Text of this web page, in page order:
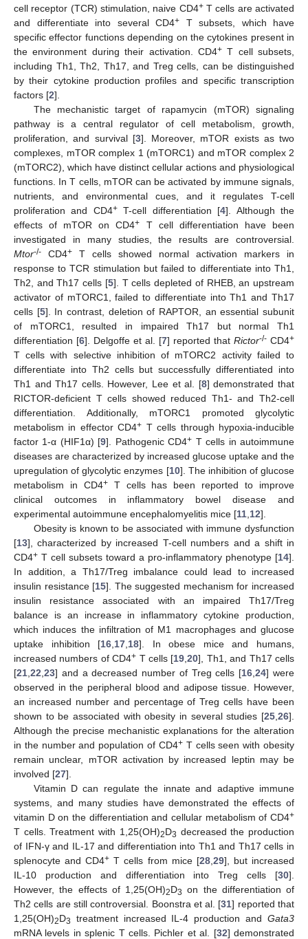
cell receptor (TCR) stimulation, naive CD4+T cells are activated
and differentiate into several CD4+ T subsets, which have
specific effector functions depending on the cytokines present in
the environment during their activation. CD4+T cell subsets,
including Th1, Th2, Th17, and Treg cells, can be distinguished
by their cytokine production profiles and specific transcription
factors [2].
The mechanistic target of rapamycin (mTOR) signaling
pathway is a central regulator of cell metabolism, growth,
proliferation, and survival [3]. Moreover, mTOR exists as two
complexes, mTOR complex 1 (mTORC1) and mTOR complex 2
(mTORC2), which have distinct cellular actions and physiological
functions. In T cells, mTOR can be activated by immune signals,
nutrients, and environmental cues, and it regulates T-cell
proliferation and CD4+T-cell differentiation [4]. Although the
effects of mTOR on CD4+
T cell differentiation have been
investigated in many studies, the results are controversial.
Mtor-/- CD4+ T cells showed normal activation markers in
response to TCR stimulation but failed to differentiate into Th1,
Th2, and Th17 cells [5]. T cells depleted of RHEB, an upstream
activator of mTORC1, failed to differentiate into Th1 and Th17
cells [5]. In contrast, deletion of RAPTOR, an essential subunit
of mTORC1, resulted in impaired Th17 but normal Th1
differentiation [6]. Delgoffe et al. [7] reported that Rictor-/- CD4+
T cells with selective inhibition of mTORC2 activity failed to
differentiate into Th2 cells but successfully differentiated into
Th1 and Th17 cells. However, Lee et al. [8] demonstrated that
RICTOR-deficient T cells showed reduced Th1- and Th2-cell
differentiation. Additionally, mTORC1 promoted glycolytic
metabolism in effector CD4+ T cells through hypoxia-inducible
factor 1-α (HIF1α) [9]. Pathogenic CD4+ T cells in autoimmune
diseases are characterized by increased glucose uptake and the
upregulation of glycolytic enzymes [10]. The inhibition of glucose
metabolism in CD4+T cells has been reported to improve
clinical outcomes in inflammatory bowel disease and
experimental autoimmune encephalomyelitis mice [11 12].
Obesity is known to be associated with immune dysfunction
[13], characterized by increased T-cell numbers and a shift in
CD4+ T cell subsets toward a pro-inflammatory phenotype [14].
In addition, a Th17/Treg imbalance could lead to increased
insulin resistance [15]. The suggested mechanism for increased
insulin resistance associated with an impaired Th17/Treg
balance is an increase in inflammatory cytokine production,
which induces the infiltration of M1 macrophages and glucose
uptake inhibition [16 17 18]. In obese mice and humans,
increased numbers of CD4+ T cells [19 ,20], Th1, and Th17 cells
[21 22 23] and a decreased number of Treg cells [16 ,24] were
observed in the peripheral blood and adipose tissue. However,
an increased number and percentage of Treg cells have been
shown to be associated with obesity in several studies [25 26].
Although the precise mechanistic explanations for the alteration
in the number and population of CD4+T cells seen with obesity
remain unclear, mTOR activation by increased leptin may be
involved [27].
Vitamin D can regulate the innate and adaptive immune
systems, and many studies have demonstrated the effects of
vitamin D on the differentiation and cellular metabolism of CD4+
T cells. Treatment with 1,25(OH)2D3 decreased the production
of IFN-γ and IL-17 and differentiation into Th1 and Th17 cells in
splenocyte and CD4+ T cells from mice [28, 29], but increased
IL-10 production and differentiation into Treg cells [30].
However, the effects of 1,25(OH)2D3 on the differentiation of
Th2 cells are still controversial. Boonstra et al. [31] reported that
1,25(OH)2D3 treatment increased IL-4 production and Gata3
mRNA levels in splenic T cells. Pichler et al. [32] demonstrated